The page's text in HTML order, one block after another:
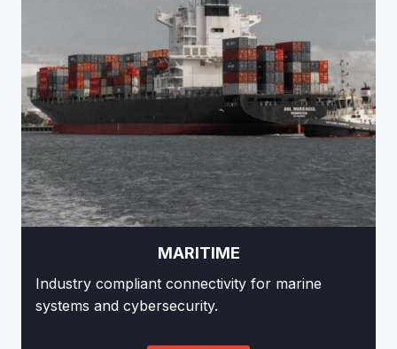
MARITIME
Industry compliant connectivity for marine
systems and cybersecurity.